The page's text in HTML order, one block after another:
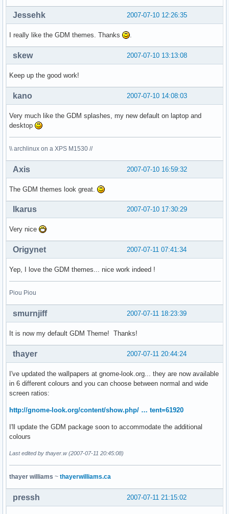
2007-07-10 12:26:35
Jessehk
I really like the GDM themes. Thanks
2007-07-10 13:13:08
skew
Keep up the good work!
2007-07-10 14:08:03
kano
Very much like the GDM splashes, my new default on laptop and
desktop
\\ archlinux on a XPS M1530 //
2007-07-10 16:59:32
Axis
The GDM themes look great.
2007-07-10 17:30:29
Ikarus
Very nice
2007-07-11 07:41:34
Origynet
Yep, I love the GDM themes... nice work indeed !
Piou Piou
2007-07-11 18:23:39
smurnjiff
It is now my default GDM Theme! Thanks!
2007-07-11 20:44:24
thayer
I've updated the wallpapers at gnome-look.org... they are now available
in 6 different colours and you can choose between normal and wide
screen ratios:
http://gnome-look.org/content/show.php/ … tent=61920
I'll update the GDM package soon to accommodate the additional
colours
Last edited by thayer.w (2007-07-11 20:45:08)
thayer williams ~ thayerwilliams.ca
2007-07-11 21:15:02
pressh